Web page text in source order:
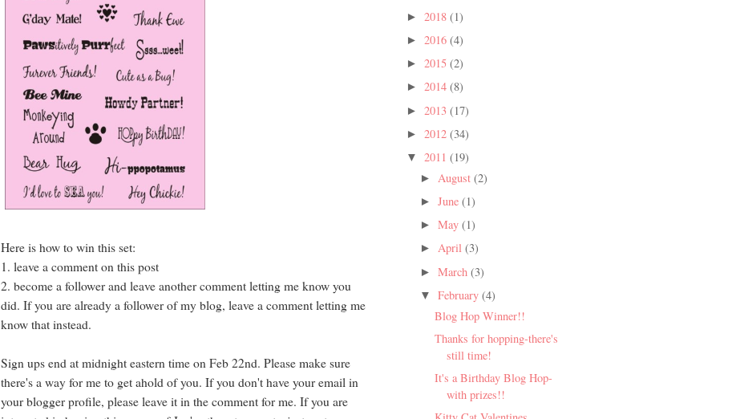
Here is how to win this set:
1. leave a comment on this post
2. become a follower and leave another comment letting me know you
did. If you are already a follower of my blog, leave a comment letting me
know that instead.
Sign ups end at midnight eastern time on Feb 22nd. Please make sure
there's a way for me to get ahold of you. If you don't have your email in
your blogger profile, please leave it in the comment for me. If you are
► 2018 (1)
► 2016 (4)
► 2015 (2)
► 2014 (8)
► 2013 (17)
► 2012 (34)
▼ 2011 (19)
► August(2)
►June(1)
►May(1)
►April(3)
►March(3)
▼February(4)
Blog Hop Winner!!
Thanks for hopping-there's
still time!
It's a Birthday Blog Hop-
with prizes!!